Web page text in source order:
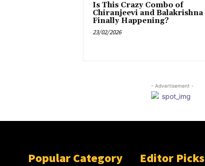
Is This Crazy Combo of
Chiranjeevi and Balakrishna
Finally Happening?
23/02/2026
- Advertisement -
Popular Category Editor Picks